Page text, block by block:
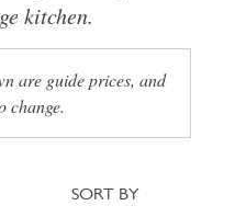
kitchen.
are guide prices, and
change.
Sort
SORT BY